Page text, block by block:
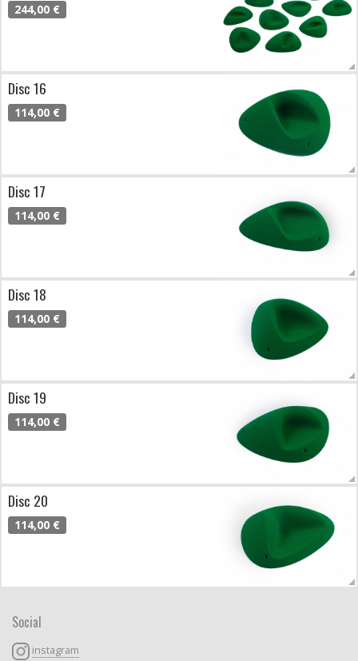
244,00 €
Disc 16
114,00 €
Disc 17
114,00 €
Disc 18
114,00 €
Disc 19
114,00 €
Disc 20
114,00 €
Social
instagram